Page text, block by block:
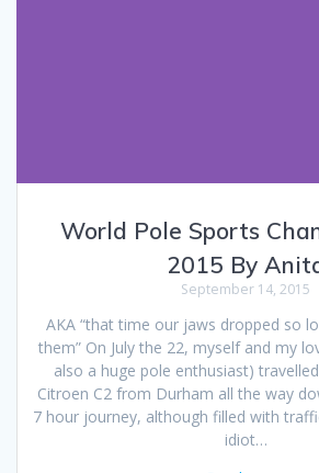
World Pole Sports
2015 By
September 14, 2015
AKA “that time our jaws dropped so
them” On July the 22, myself and my
also a huge pole enthusiast)
Citroen C2 from Durham all the way
7 hour journey, although filled with
idiot…